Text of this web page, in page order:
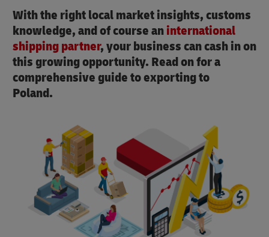
With the right local market insights, customs
knowledge, and of course aninternational
shipping partner, your business can cash in on
this growing opportunity. Read on for a
comprehensive guide to exporting to
Poland.